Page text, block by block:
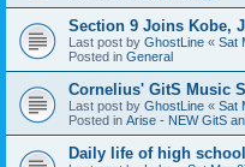
Section 9 Joins Kobe,
Last post by GhostLine « Sat
Posted in General
Cornelius' GitS Music
Last post by GhostLine « Sat
Posted in Arise - NEW GitS
Daily life of high